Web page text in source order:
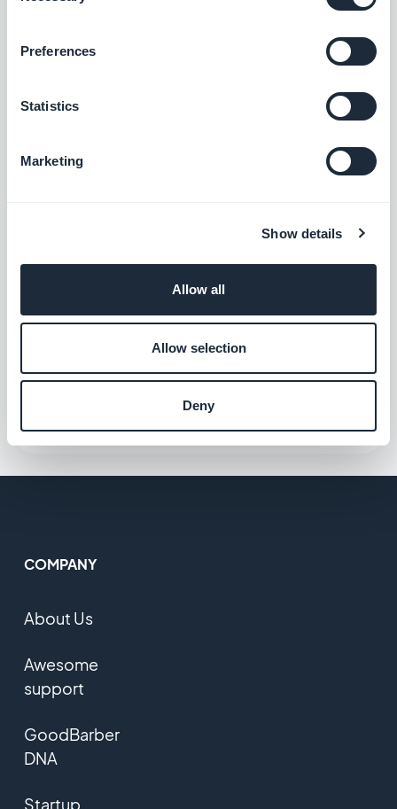
Preferences
Statistics
Marketing
Show details
Allow all
Allow selection
Deny
COMPANY
About Us
Awesome
support
GoodBarber
DNA
Startup